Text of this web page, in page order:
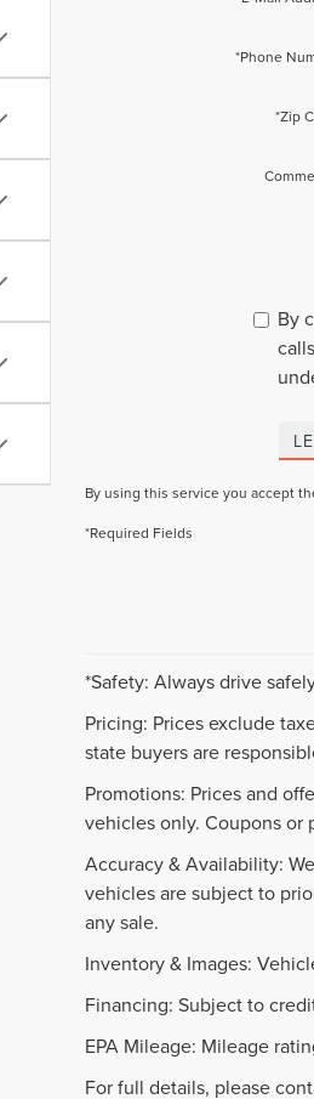
*Phone
*Zip
By
By using this service you accept
*Required Fields
*Safety: Always drive
Pricing: Prices exclude
state buyers are
Promotions: Prices and
vehicles only. Coupons or
Accuracy & Availability:
vehicles are subject to
any sale.
Inventory & Images:
Financing: Subject to
EPA Mileage: Mileage
For full details, please